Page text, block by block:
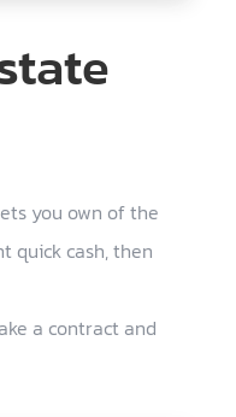
you own of the
quick cash, then
a contract and